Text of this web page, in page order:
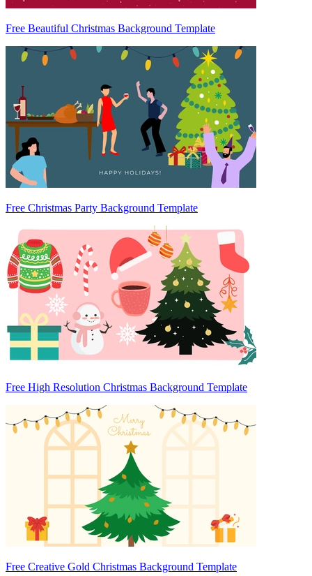
Free Beautiful Christmas Background Template
Free Christmas Party Background Template
Free High Resolution Christmas Background Template
Free Creative Gold Christmas Background Template